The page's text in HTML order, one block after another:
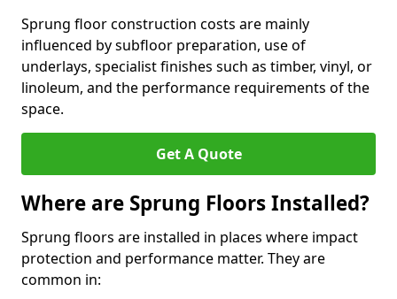
Sprung floor construction costs are mainly
influenced by subfloor preparation, use of
underlays, specialist finishes such as timber, vinyl, or
linoleum, and the performance requirements of the
space.
Get A Quote
Where are Sprung Floors Installed?
Sprung floors are installed in places where impact
protection and performance matter. They are
common in: